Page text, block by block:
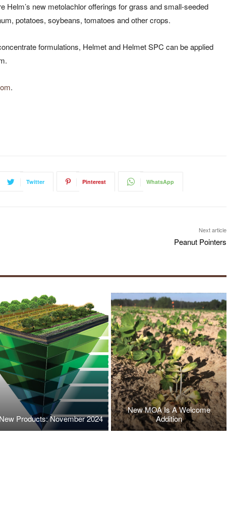
Helm’s new metolachlor offerings for grass and small-seeded
potatoes, soybeans, tomatoes and other crops.
formulations, Helmet and Helmet SPC can be applied
.
Twitter Pinterest WhatsApp
Next article
Peanut Pointers
New Products: November 2024
New MOA Is A Welcome
Addition